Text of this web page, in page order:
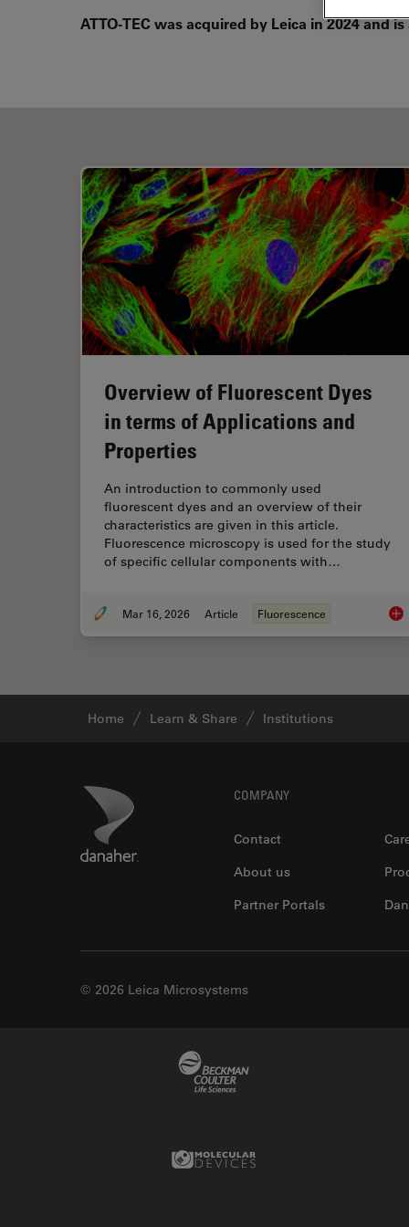
ATTO-TEC was acquired by Leica in 2024 and
Overview of Fluorescent Dyes
in terms of Applications and
Properties
An introduction to commonly used
fluorescent dyes and an overview of their
characteristics are given in this article.
Fluorescence microscopy is used for the study
of specific cellular components with…
Mar 16, 2026 Article Fluorescence
Home Learn & Share Institutions
Danaher Logo COMPANY
Contact
About us
Partner Portals
© 2026 Leica Microsystems
Molecular Devices Link